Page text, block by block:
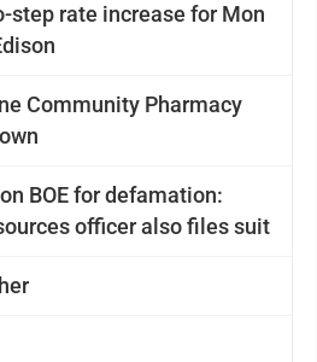
step rate increase for Mon
Community Pharmacy
BOE for defamation:
officer also files suit